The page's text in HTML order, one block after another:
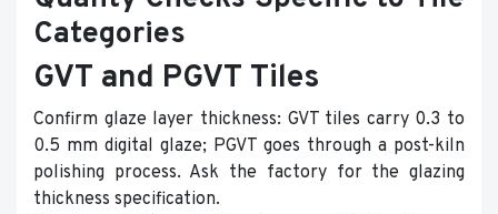
Categories
GVT and PGVT Tiles
Confirm glaze layer thickness: GVT tiles carry 0.3 to
0.5 mm digital glaze; PGVT goes through a post-kiln
polishing process. Ask the factory for the glazing
thickness specification.